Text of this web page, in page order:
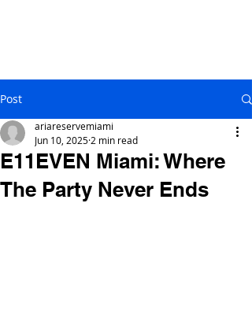
Post
E11EVEN Miami: Where
The Party Never Ends
ariareservemiami
Jun 10, 2025 2 min read